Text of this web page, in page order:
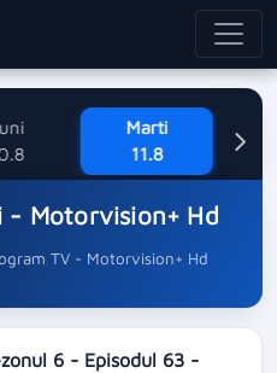
Marti
11.8
Motorvision+ Hd
TV - Motorvision+ Hd
6 - Episodul 63 -